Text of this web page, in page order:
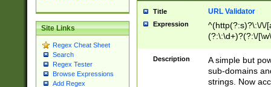
Site Links
Regex Cheat Sheet
Search
Regex Tester
Browse Expressions
Add Regex
Title URL Validator
Expression
^(http(?:s)?\:\/\/
(?:\:\d+)?(?:\/
[\w\-
Description
A simple but
sub-domains
strings. Now